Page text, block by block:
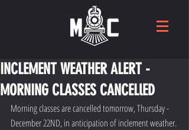
INCLEMENT WEATHER ALERT -
MORNING CLASSES CANCELlED
Morning classes are cancelled tomorrow, Thursday -
December 22ND, in anticipation of inclement weather.